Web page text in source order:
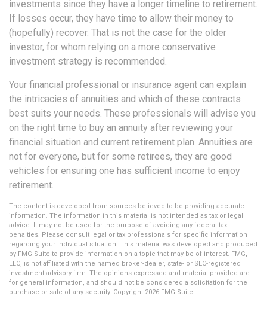
investments since they have a longer timeline to retirement.
If losses occur, they have time to allow their money to
(hopefully) recover. That is not the case for the older
investor, for whom relying on a more conservative
investment strategy is recommended.
Your financial professional or insurance agent can explain
the intricacies of annuities and which of these contracts
best suits your needs. These professionals will advise you
on the right time to buy an annuity after reviewing your
financial situation and current retirement plan. Annuities are
not for everyone, but for some retirees, they are good
vehicles for ensuring one has sufficient income to enjoy
retirement.
The content is developed from sources believed to be providing accurate
information. The information in this material is not intended as tax or legal
advice. It may not be used for the purpose of avoiding any federal tax
penalties. Please consult legal or tax professionals for specific information
regarding your individual situation. This material was developed and produced
by FMG Suite to provide information on a topic that may be of interest. FMG,
LLC, is not affiliated with the named broker-dealer, state- or SEC-registered
investment advisory firm. The opinions expressed and material provided are
for general information, and should not be considered a solicitation for the
purchase or sale of any security. Copyright 2026 FMG Suite.